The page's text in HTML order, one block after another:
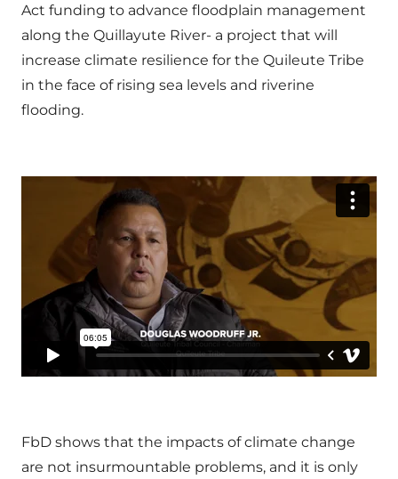
Act funding to advance floodplain management
along the Quillayute River- a project that will
increase climate resilience for the Quileute Tribe
in the face of rising sea levels and riverine
flooding.
FbD shows that the impacts of climate change
are not insurmountable problems, and it is only